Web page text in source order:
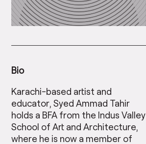
Bio
Karachi-based artist and
educator, Syed Ammad Tahir
holds a BFA from the Indus Valley
School of Art and Architecture,
where he is now a member of